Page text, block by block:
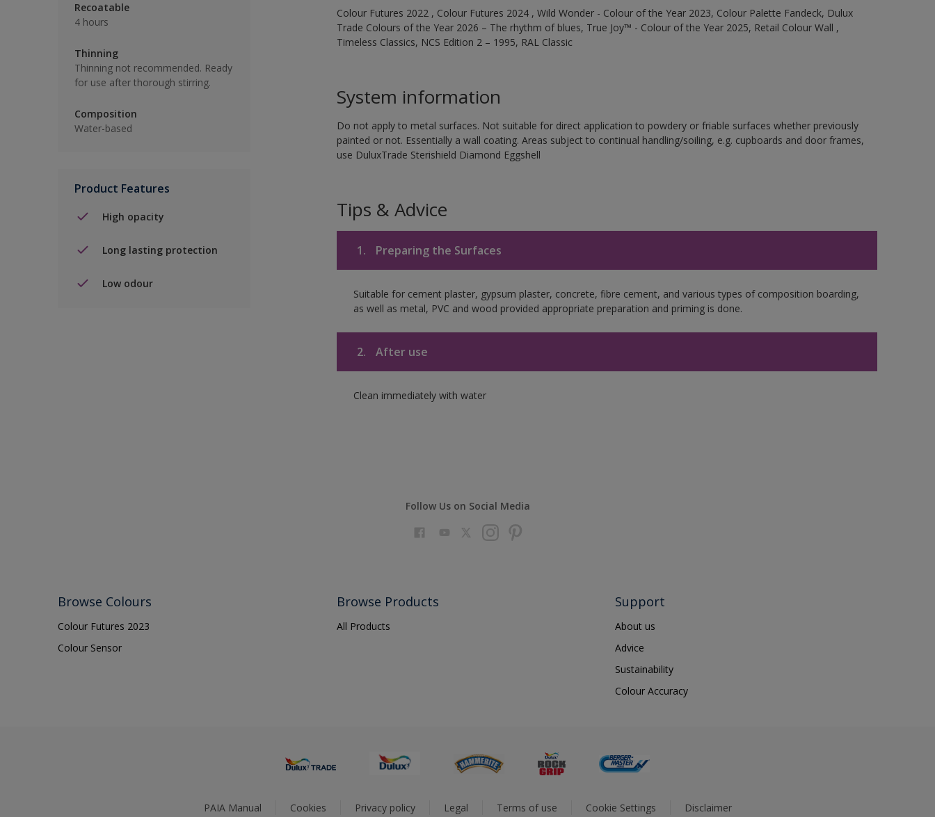
Recoatable
4 hours
Thinning
Thinning not recommended. Ready
for use after thorough stirring.
Composition
Water-based
Product Features
High opacity
Long lasting protection
Low odour
Colour Futures 2022 , Colour Futures 2024 , Wild Wonder - Colour of the Year 2023, Colour Palette Fandeck, Dulux
Trade Colours of the Year 2026 – The rhythm of blues, True Joy™ - Colour of the Year 2025, Retail Colour Wall ,
Timeless Classics, NCS Edition 2 – 1995, RAL Classic
System information
Do not apply to metal surfaces. Not suitable for direct application to powdery or friable surfaces whether previously
painted or not. Essentially a wall coating. Areas subject to continual handling/soiling, e.g. cupboards and door frames,
use DuluxTrade Sterishield Diamond Eggshell
Tips & Advice
1. Preparing the Surfaces
Suitable for cement plaster, gypsum plaster, concrete, fibre cement, and various types of composition boarding,
as well as metal, PVC and wood provided appropriate preparation and priming is done.
2. After use
Clean immediately with water
Follow Us on Social Media
Browse Colours
Colour Futures 2023
Colour Sensor
Browse Products
All Products
Support
About us
Advice
Sustainability
Colour Accuracy
PAIA Manual Cookies Privacy policy Legal Terms of use Cookie Settings Disclaimer